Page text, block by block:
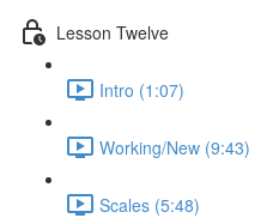
Lesson Twelve
Intro (1:07)
Working/New (9:43)
Scales (5:48)